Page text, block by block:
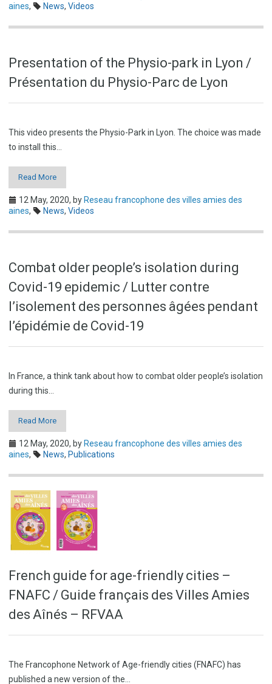
aines, News, Videos
Presentation of the Physio-park in Lyon /
Présentation du Physio-Parc de Lyon
This video presents the Physio-Park in Lyon. The choice was made
to install this…
Read More
12 May, 2020, by Reseau francophone des villes amies des
aines, News, Videos
Combat older people’s isolation during
Covid-19 epidemic / Lutter contre
l’isolement des personnes âgées pendant
l’épidémie de Covid-19
In France, a think tank about how to combat older people’s isolation
during this…
Read More
12 May, 2020, by Reseau francophone des villes amies des
aines, News, Publications
French guide for age-friendly cities –
FNAFC / Guide français des Villes Amies
des Aînés – RFVAA
The Francophone Network of Age-friendly cities (FNAFC) has
published a new version of the…